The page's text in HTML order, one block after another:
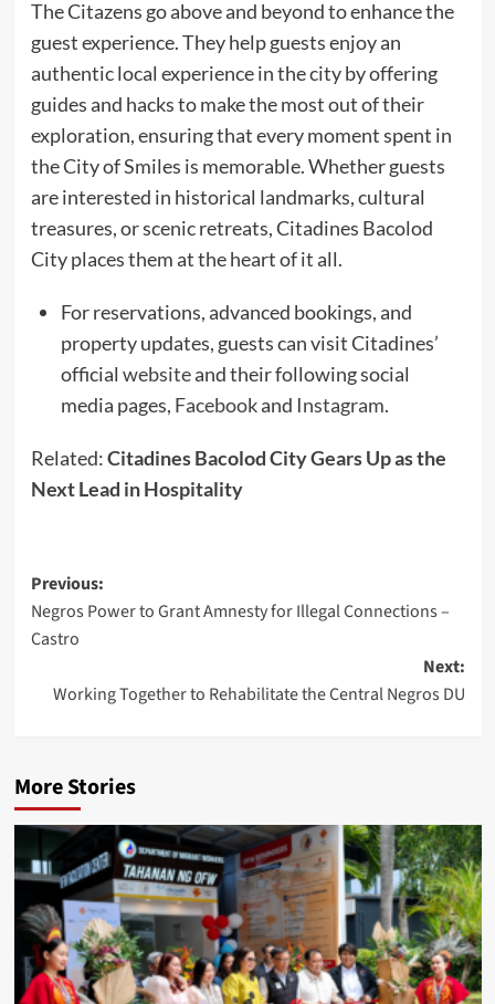
The Citazens go above and beyond to enhance the
guest experience. They help guests enjoy an
authentic local experience in the city by offering
guides and hacks to make the most out of their
exploration, ensuring that every moment spent in
the City of Smiles is memorable. Whether guests
are interested in historical landmarks, cultural
treasures, or scenic retreats, Citadines Bacolod
City places them at the heart of it all.
For reservations, advanced bookings, and
property updates, guests can visit Citadines’
official websiteand their following social
media pages, Facebookand Instagram.
Related:Citadines Bacolod City Gears Up as the
Next Lead in Hospitality
Post
navigation
Previous:
Negros Power to Grant Amnesty for Illegal Connections –
Castro
Next:
Working Together to Rehabilitate the Central Negros DU
More Stories